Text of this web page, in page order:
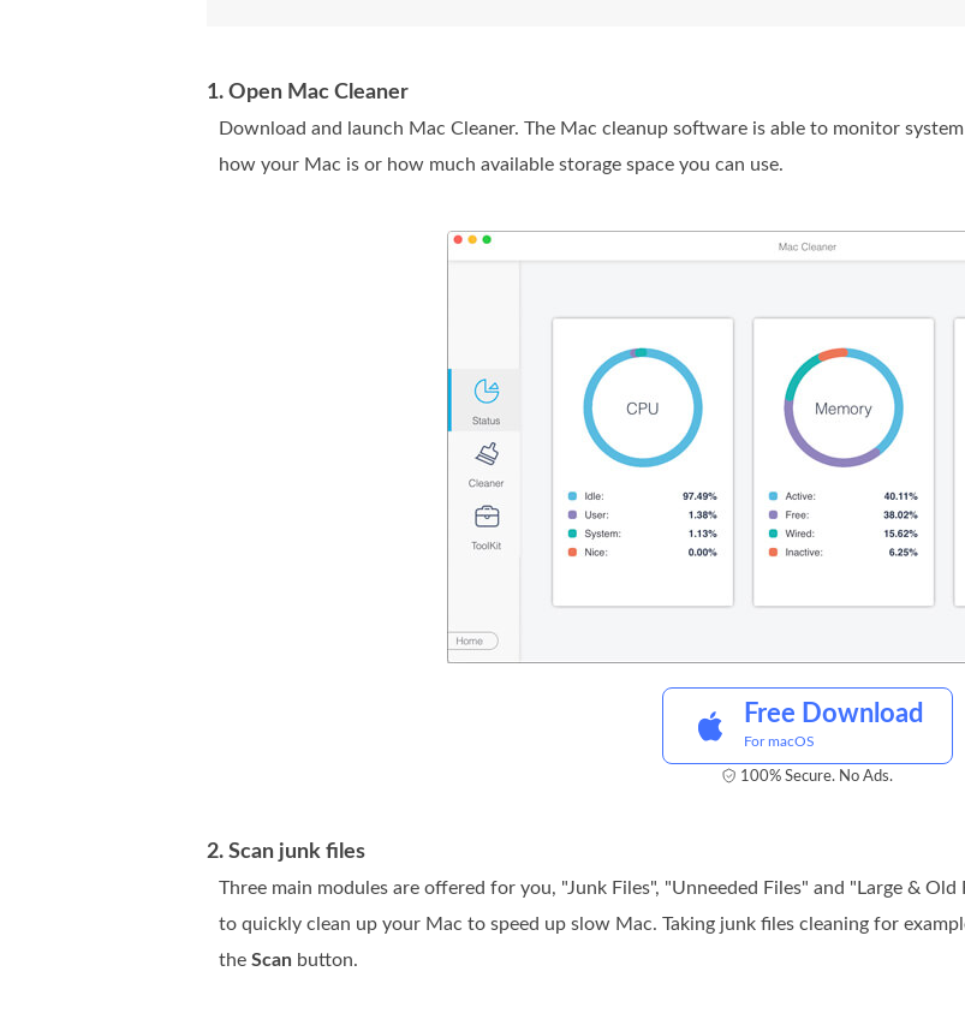
1. Open Mac Cleaner
Download and launch Mac Cleaner. The Mac cleanup software is able to monitor
how your Mac is or how much available storage space you can use.
Free Download
For macOS
100% Secure. No Ads.
2. Scan junk files
Three main modules are offered for you, "Junk Files", "Unneeded Files" and "Large &
to quickly clean up your Mac to speed up slow Mac. Taking junk files cleaning for
the Scan button.